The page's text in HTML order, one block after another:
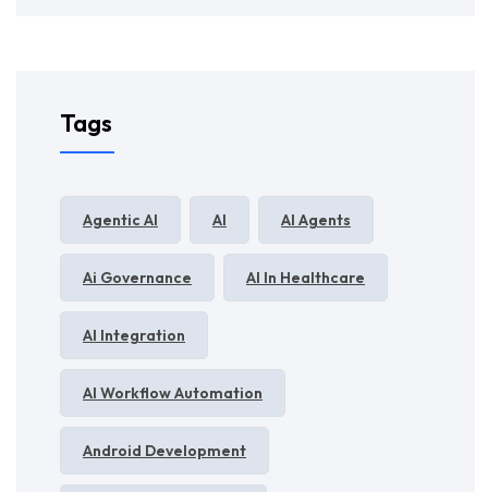
Tags
Agentic AI AI AI Agents
Ai Governance AI In Healthcare
AI Integration
AI Workflow Automation
Android Development